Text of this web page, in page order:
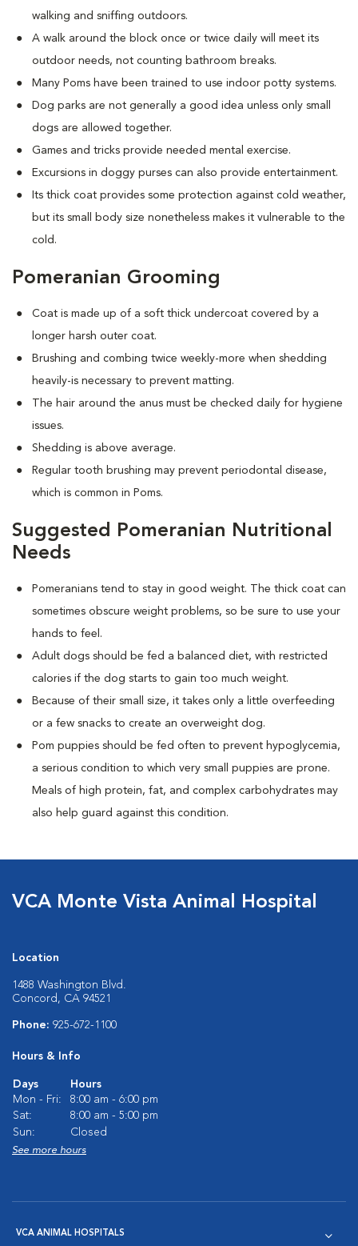
walking and sniffing outdoors.
A walk around the block once or twice daily will meet its
outdoor needs, not counting bathroom breaks.
Many Poms have been trained to use indoor potty systems.
Dog parks are not generally a good idea unless only small
dogs are allowed together.
Games and tricks provide needed mental exercise.
Excursions in doggy purses can also provide entertainment.
Its thick coat provides some protection against cold weather,
but its small body size nonetheless makes it vulnerable to the
cold.
Pomeranian Grooming
Coat is made up of a soft thick undercoat covered by a
longer harsh outer coat.
Brushing and combing twice weekly-more when shedding
heavily-is necessary to prevent matting.
The hair around the anus must be checked daily for hygiene
issues.
Shedding is above average.
Regular tooth brushing may prevent periodontal disease,
which is common in Poms.
Suggested Pomeranian Nutritional
Needs
Pomeranians tend to stay in good weight. The thick coat can
sometimes obscure weight problems, so be sure to use your
hands to feel.
Adult dogs should be fed a balanced diet, with restricted
calories if the dog starts to gain too much weight.
Because of their small size, it takes only a little overfeeding
or a few snacks to create an overweight dog.
Pom puppies should be fed often to prevent hypoglycemia,
a serious condition to which very small puppies are prone.
Meals of high protein, fat, and complex carbohydrates may
also help guard against this condition.
VCA Monte Vista Animal Hospital
Location
1488 Washington Blvd.
Concord, CA 94521
Phone: 925-672-1100
Hours & Info
Days
Hours
Mon - Fri:
8:00 am - 6:00 pm
Sat:
8:00 am - 5:00 pm
Sun:
Closed
See more hours
VCA ANIMAL HOSPITALS